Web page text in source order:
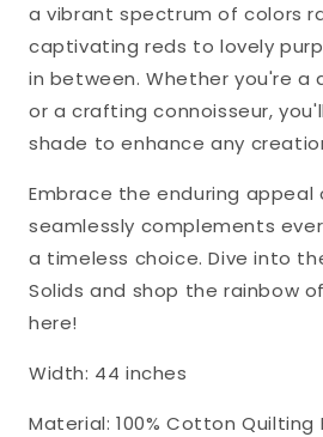
a vibrant spectrum of colors
captivating reds to lovely
in between. Whether you're a
or a crafting connoisseur,
shade to enhance any
Embrace the enduring
seamlessly complements
a timeless choice. Dive into
Solids and shop the rainbow
here!
Width: 44 inches
Material: 100% Cotton Quilting